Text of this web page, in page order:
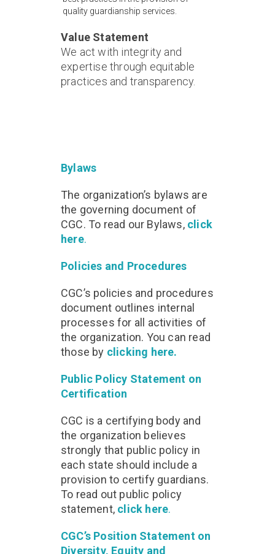
quality guardianship services.
Value Statement
We act with integrity and
expertise through equitable
practices and transparency.
Bylaws
The organization’s bylaws are
the governing document of
CGC. To read our Bylaws, click
here.
Policies and Procedures
CGC’s policies and procedures
document outlines internal
processes for all activities of
the organization. You can read
those by clicking here.
Public Policy Statement on
Certification
CGC is a certifying body and
the organization believes
strongly that public policy in
each state should include a
provision to certify guardians.
To read out public policy
statement, click here.
CGC’s Position Statement on
Diversity, Equity and